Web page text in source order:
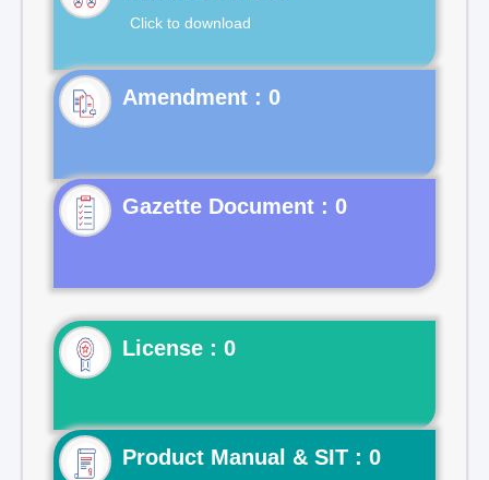
Click to download
Gazette Document : 0
License : 0
Product Manual & SIT : 0